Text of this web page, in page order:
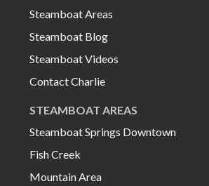
Steamboat Areas
Steamboat Blog
Steamboat Videos
Contact Charlie
STEAMBOAT AREAS
Steamboat Springs Downtown
Fish Creek
Mountain Area